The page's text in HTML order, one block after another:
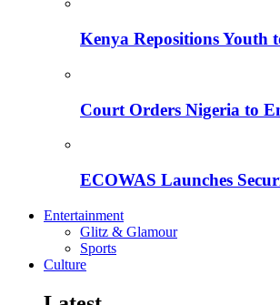
Kenya Repositions
Court Orders Nigeria to
ECOWAS Launches
Entertainment
Glitz & Glamour
Sports
Culture